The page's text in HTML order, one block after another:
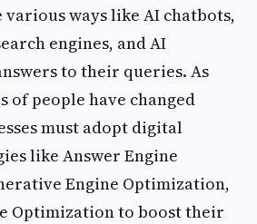
various ways like AI chatbots,
engines, and AI
to their queries. As
of people have changed
must adopt digital
like Answer Engine
Engine Optimization,
Optimization to boost their